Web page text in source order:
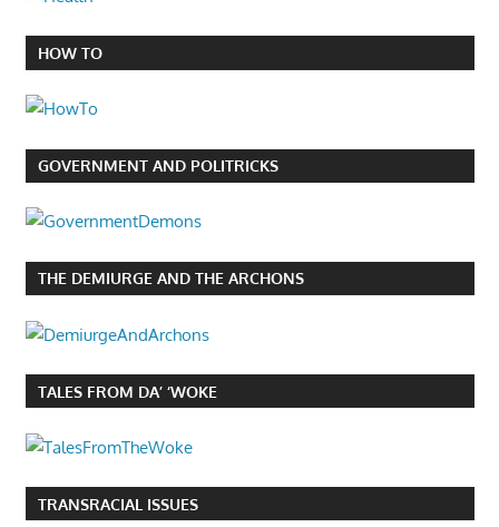
HOW TO
GOVERNMENT AND POLITRICKS
THE DEMIURGE AND THE ARCHONS
TALES FROM DA’ ‘WOKE
TRANSRACIAL ISSUES